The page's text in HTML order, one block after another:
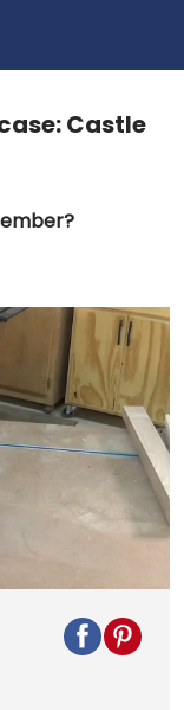
Castle